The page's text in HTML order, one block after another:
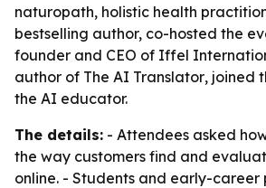
naturopath, holistic health
bestselling author, co-hosted the
founder and CEO of Iffel
author of The AI Translator, joined
the AI educator.
The details: - Attendees asked
the way customers find and
online. - Students and early-career